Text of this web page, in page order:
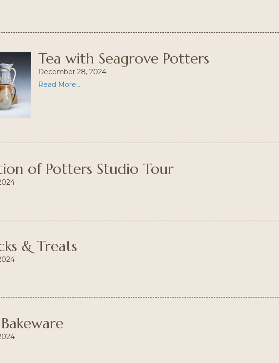
Tea with Seagrove Potters
December 28, 2024
Read More...
of Potters Studio Tour
& Treats